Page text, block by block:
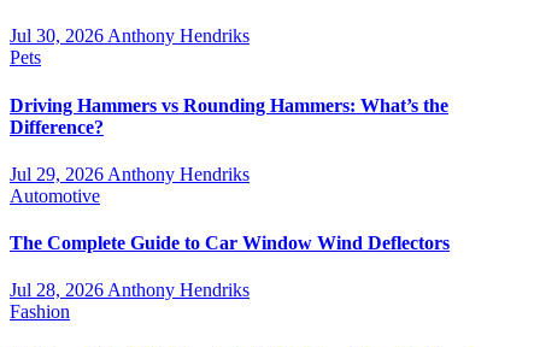
Jul 30, 2026 Anthony Hendriks
Pets
Driving Hammers vs Rounding Hammers: What’s the
Difference?
Jul 29, 2026 Anthony Hendriks
Automotive
The Complete Guide to Car Window Wind Deflectors
Jul 28, 2026 Anthony Hendriks
Fashion